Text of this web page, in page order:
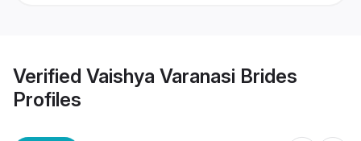
Verified Vaishya Varanasi Brides
Profiles